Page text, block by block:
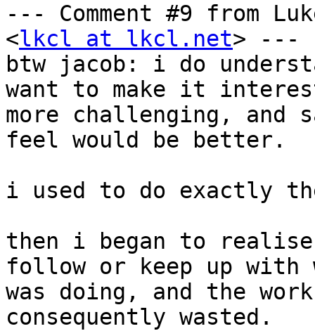
--- Comment #9 from
<lkcl at lkcl.net> ---
btw jacob: i do
want to make it
more challenging, and
feel would be better.
i used to do exactly
then i began to
follow or keep up with
was doing, and the
consequently wasted.